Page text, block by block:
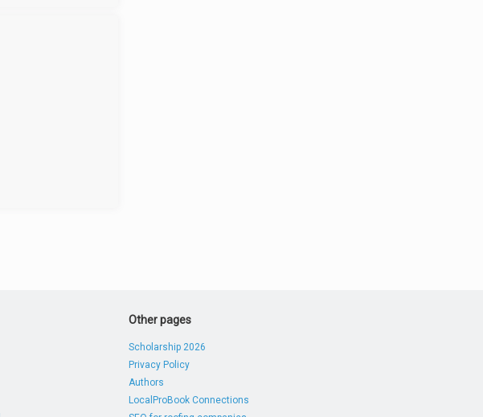
Other pages
Scholarship 2026
Privacy Policy
Authors
LocalProBook Connections